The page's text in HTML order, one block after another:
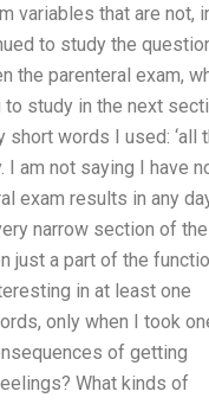
variables that are not,
to study the
the parenteral exam,
study in the next
words I used: ‘all
am not saying I have
exam results in any
narrow section of the
just a part of the
in at least one
only when I took
of getting
What kinds of